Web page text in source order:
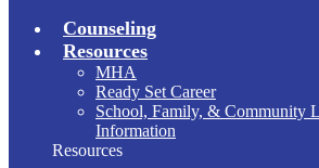
Counseling
Resources
MHA
Ready Set Career
School, Family, & Community
Information
Resources